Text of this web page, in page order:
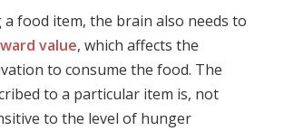
food item, the brain also needs to
value, which affects the
to consume the food. The
to a particular item is, not
to the level of hunger